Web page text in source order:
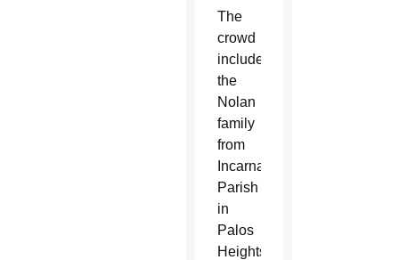
The
crowd
included
the
Nolan
family
from
Incarnation
Parish
in
Palos
Heights,